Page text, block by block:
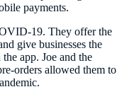
payments.
19. They offer the
give businesses the
app. Joe and the
orders allowed them to